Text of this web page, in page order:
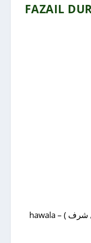
FAZAIL
hawala – ( معارج النبوہ ص 317 جلد اول شرف